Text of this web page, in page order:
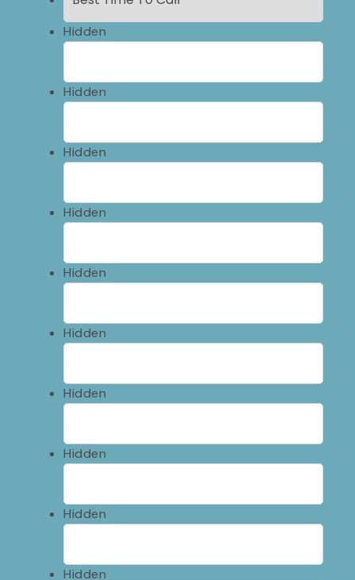
Hidden
Hidden
Hidden
Hidden
Hidden
Hidden
Hidden
Hidden
Hidden
Hidden